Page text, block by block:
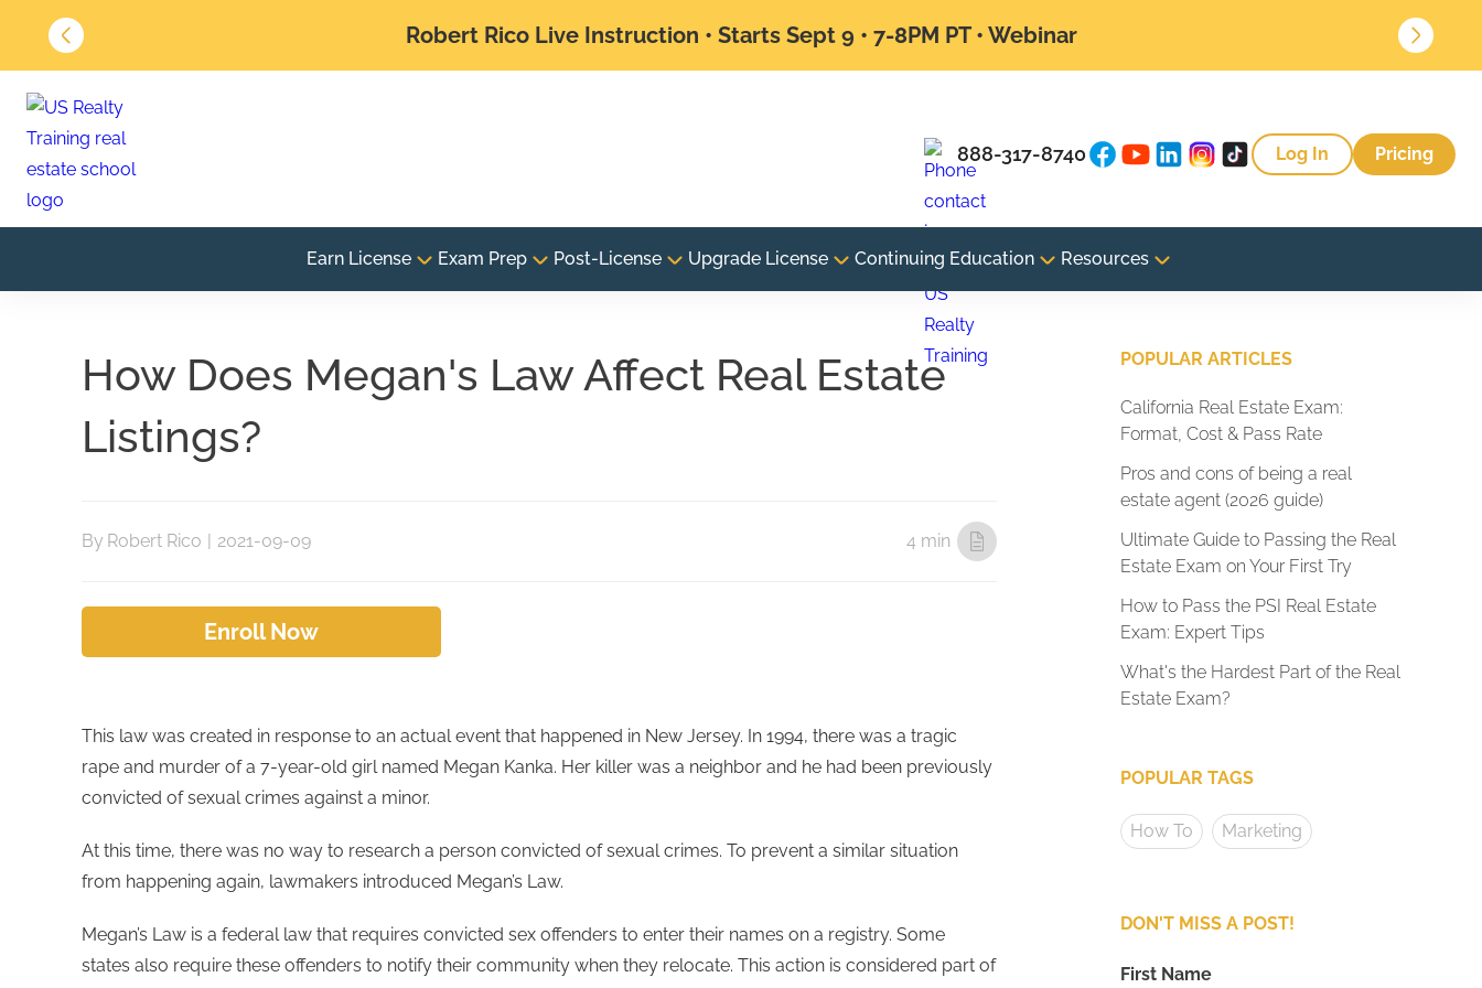
Robert Rico Live Instruction • Starts Sept 9 • 7-8PM PT • Webinar
888-317-8740 Log In Pricing
Earn License Exam Prep Post-License Upgrade License Continuing Education Resources
How Does Megan's Law Affect Real Estate
Listings?
By Robert Rico | 2021-09-09 4 min
Enroll Now
This law was created in response to an actual event that happened in New Jersey. In 1994, there was a tragic
rape and murder of a 7-year-old girl named Megan Kanka. Her killer was a neighbor and he had been previously
convicted of sexual crimes against a minor.
At this time, there was no way to research a person convicted of sexual crimes. To prevent a similar situation
from happening again, lawmakers introduced Megan’s Law.
Megan’s Law is a federal law that requires convicted sex offenders to enter their names on a registry. Some
states also require these offenders to notify their community when they relocate. This action is considered part of
POPULAR ARTICLES
California Real Estate Exam:
Format, Cost & Pass Rate
Pros and cons of being a real
estate agent (2026 guide)
Ultimate Guide to Passing the Real
Estate Exam on Your First Try
How to Pass the PSI Real Estate
Exam: Expert Tips
What's the Hardest Part of the Real
Estate Exam?
POPULAR TAGS
How To Marketing
DON'T MISS A POST!
First Name